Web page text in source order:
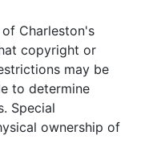
Charleston's
copyright or
may be
to determine
Special
ownership of